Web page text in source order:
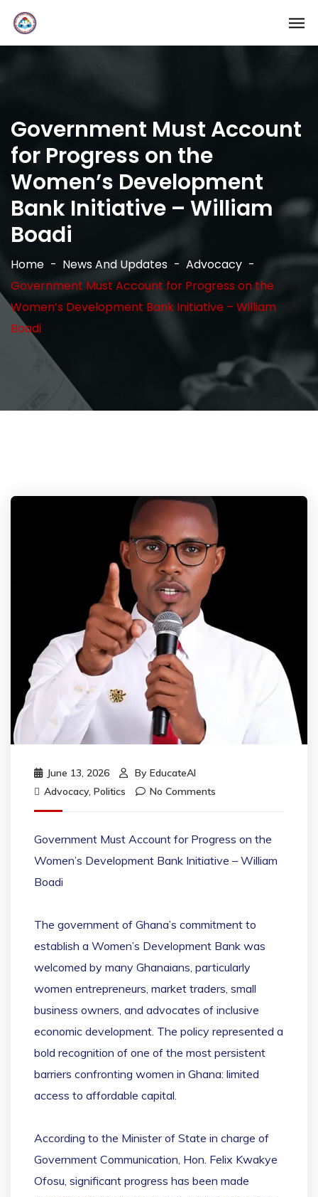
Government Must Account
for Progress on the
Women’s Development
Bank Initiative – William
Boadi
Home News And Updates
Advocacy
Government Must Account for Progress on the
Women’s Development Bank Initiative – William
Boadi
June 13, 2026 By EducateAI
Advocacy, Politics No Comments
Government Must Account for Progress on the
Women’s Development Bank Initiative – William
Boadi
The government of Ghana’s commitment to
establish a Women’s Development Bank was
welcomed by many Ghanaians, particularly
women entrepreneurs, market traders, small
business owners, and advocates of inclusive
economic development. The policy represented a
bold recognition of one of the most persistent
barriers confronting women in Ghana: limited
access to affordable capital.
According to the Minister of State in charge of
Government Communication, Hon. Felix Kwakye
Ofosu, significant progress has been made